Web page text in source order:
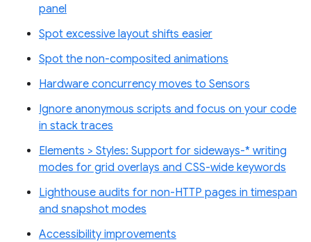
panel
Spot excessive layout shifts easier
Spot the non-composited animations
Hardware concurrency moves to Sensors
Ignore anonymous scripts and focus on your code
in stack traces
Elements > Styles: Support for sideways-* writing
modes for grid overlays and CSS-wide keywords
Lighthouse audits for non-HTTP pages in timespan
and snapshot modes
Accessibility improvements